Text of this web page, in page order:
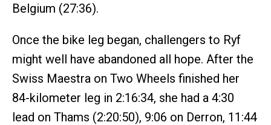
Belgium (27:36).
Once the bike leg began, challengers to Ryf
might well have abandoned all hope. After the
Swiss Maestra on Two Wheels finished her
84-kilometer leg in 2:16:34, she had a 4:30
lead on Thams (2:20:50), 9:06 on Derron, 11:44